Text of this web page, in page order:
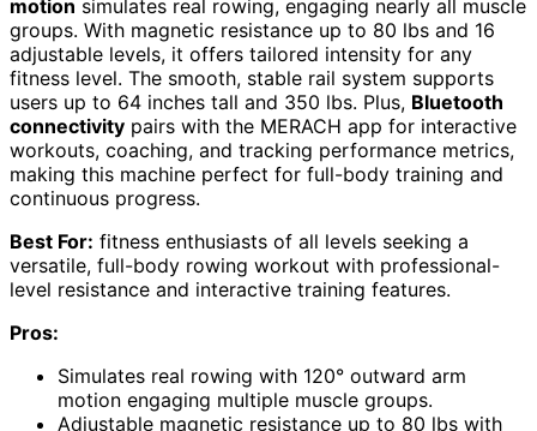
motion simulates real rowing, engaging nearly all muscle
groups. With magnetic resistance up to 80 lbs and 16
adjustable levels, it offers tailored intensity for any
fitness level. The smooth, stable rail system supports
users up to 64 inches tall and 350 lbs. Plus, Bluetooth
connectivity pairs with the MERACH app for interactive
workouts, coaching, and tracking performance metrics,
making this machine perfect for full-body training and
continuous progress.
Best For: fitness enthusiasts of all levels seeking a
versatile, full-body rowing workout with professional-
level resistance and interactive training features.
Pros:
Simulates real rowing with 120° outward arm
motion engaging multiple muscle groups.
Adjustable magnetic resistance up to 80 lbs with